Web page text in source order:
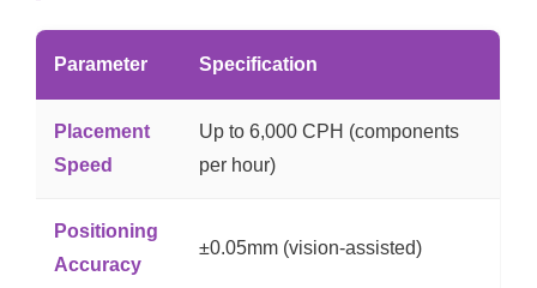
Parameter Specification
Placement
Speed
Up to 6,000 CPH (components
per hour)
Positioning
Accuracy
±0.05mm (vision-assisted)